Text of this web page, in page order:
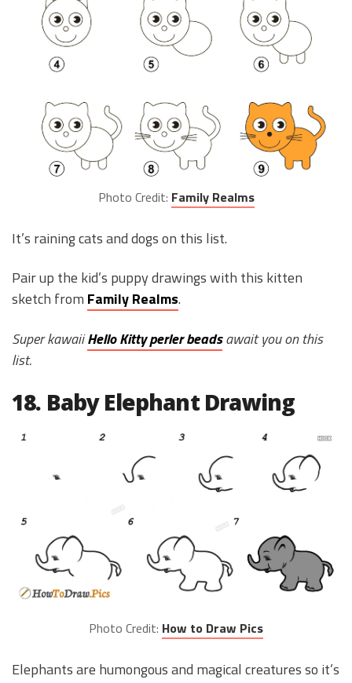
Photo Credit: Family Realms
It’s raining cats and dogs on this list.
Pair up the kid’s puppy drawings with this kitten
sketch from Family Realms.
Super kawaiiHello Kitty perler beadsawait you on this
list.
18. Baby Elephant Drawing
Photo Credit: How to Draw Pics
Elephants are humongous and magical creatures so it’s